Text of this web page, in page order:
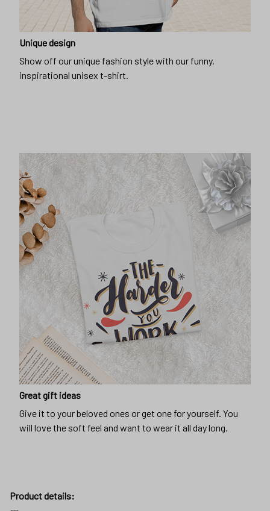
Unique design
Show off our unique fashion style with our funny,
inspirational unisex t-shirt.
Great gift ideas
Give it to your beloved ones or get one for yourself. You
will love the soft feel and want to wear it all day long.
Product details: